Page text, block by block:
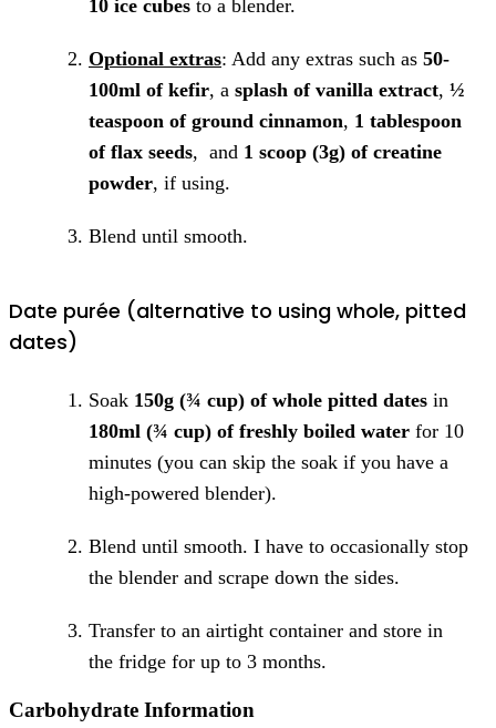
10 ice cubes to a blender.
Optional extras: Add any extras such as 50-
100ml of kefir, a splash of vanilla extract, ½
teaspoon of ground cinnamon, 1 tablespoon
of flax seeds, and 1 scoop (3g) of creatine
powder, if using.
Blend until smooth.
Date purée (alternative to using whole, pitted
dates)
Soak 150g (¾ cup) of whole pitted dates in
180ml (¾ cup) of freshly boiled water for 10
minutes (you can skip the soak if you have a
high-powered blender).
Blend until smooth. I have to occasionally stop
the blender and scrape down the sides.
Transfer to an airtight container and store in
the fridge for up to 3 months.
Carbohydrate Information